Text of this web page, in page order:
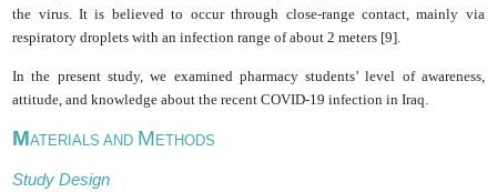
the virus. It is believed to occur through close-range contact, mainly via
respiratory droplets with an infection range of about 2 meters [9].
In the present study, we examined pharmacy students’ level of awareness,
attitude, and knowledge about the recent COVID-19 infection in Iraq.
MATERIALS AND M ETHODS
Study Design